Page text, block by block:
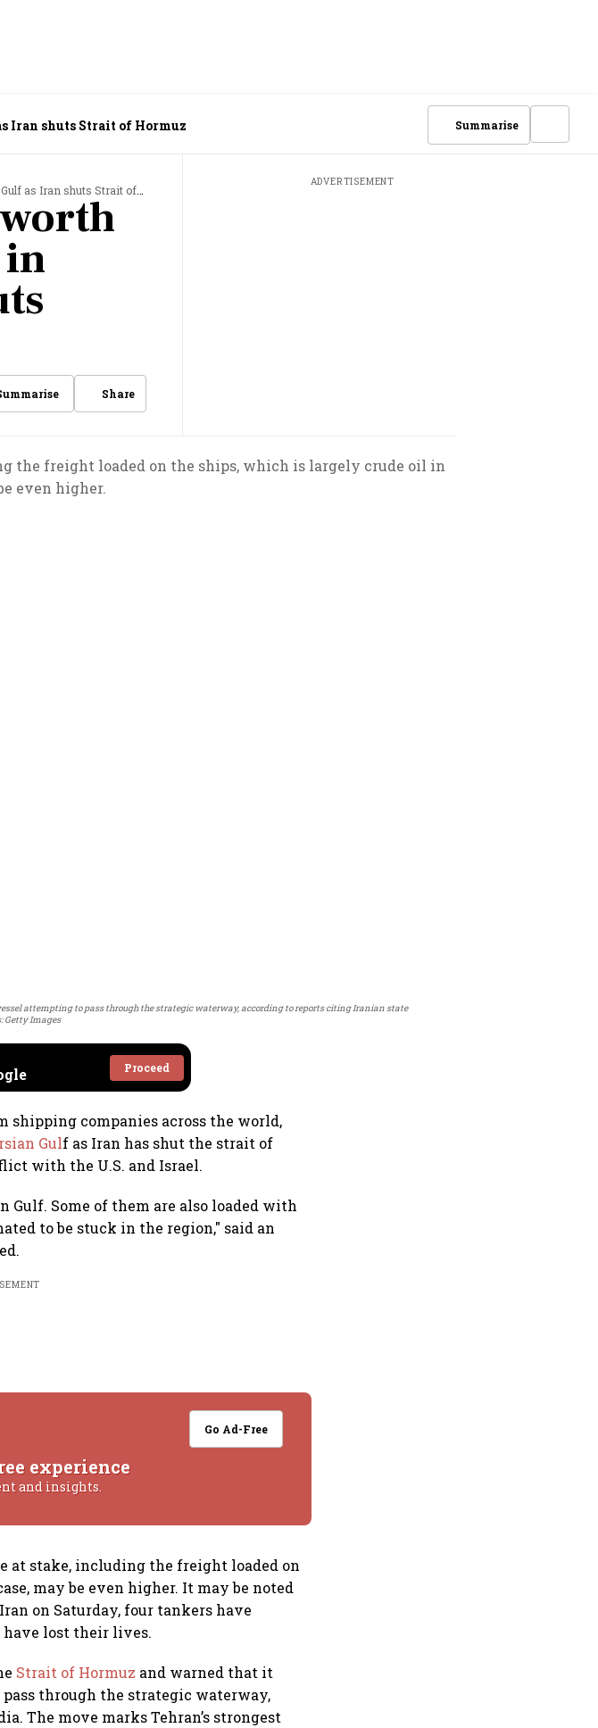
Iran shuts Strait of Hormuz Summarise
Iran shuts Strait of Hormuz
Share
ADVERTISEMENT
the freight loaded on the ships, which is largely crude oil in
even higher.
attempting to pass through the strategic waterway, according to reports citing Iranian state
Getty Images
Proceed
companies across the world,
Gulf as Iran has shut the strait of
with the U.S. and Israel.
Gulf. Some of them are also loaded with
to be stuck in the region," said an
Go Ad-Free
experience
and insights.
at stake, including the freight loaded on
may be even higher. It may be noted
on Saturday, four tankers have
have lost their lives.
Strait of Hormuz and warned that it
through the strategic waterway,
The move marks Tehran’s strongest